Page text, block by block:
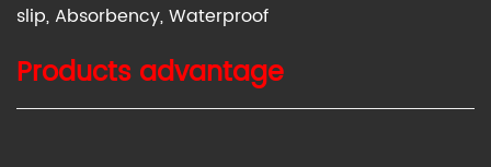
slip, Absorbency, Waterproof
Products advantage